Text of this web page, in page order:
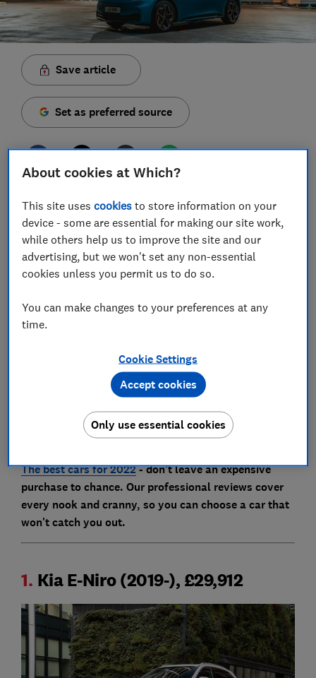
Save article
Set as preferred source
For the second year running, electric and hybrid cars
dominate our top six most viewed car reviews of the
year, with no petrol or diesel-only cars making the
list. Electric cars win out convincingly overall, taking
four of the top six positions - and the entire top three.
reviews on our website - not our top-scoring cars. In
fact, popularity is no guarantee of greatness, and some
Click through to our full reviews using the links below
to find out whether buying any of these cars is actually
the best use of your money.
The best cars for 2022- don't leave an expensive
purchase to chance. Our professional reviews cover
every nook and cranny, so you can choose a car that
won't catch you out.
1. Kia E-Niro (2019-), £29,912
About cookies at Which?
This site usescookies to store information on your
device - some are essential for making our site work,
while others help us to improve the site and our
advertising, but we won't set any non-essential
cookies unless you permit us to do so.
You can make changes to your preferences at any
time.
Cookie Settings
Only use essential cookies
Accept cookies